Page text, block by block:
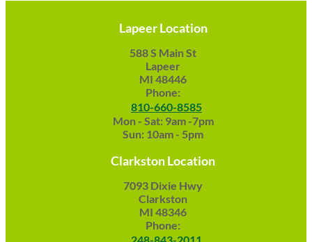
Lapeer Location
588 S Main St
Lapeer
MI 48446
Phone:
810-660-8585
Mon - Sat: 9am -7pm
Sun: 10am - 5pm
Clarkston Location
7093 Dixie Hwy
Clarkston
MI 48346
Phone:
248-843-2011